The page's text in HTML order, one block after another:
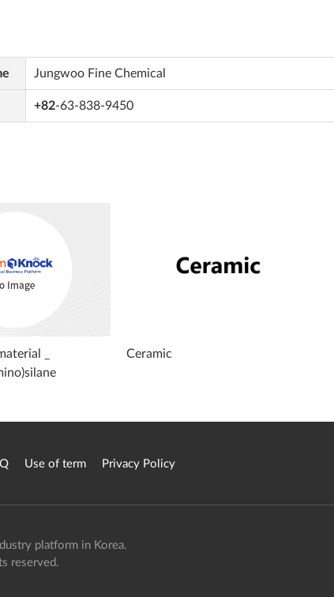
Jungwoo Fine Chemical
+82-63-838-9450
_
Ceramic
Use of term Privacy Policy
platform in Korea.
reserved.